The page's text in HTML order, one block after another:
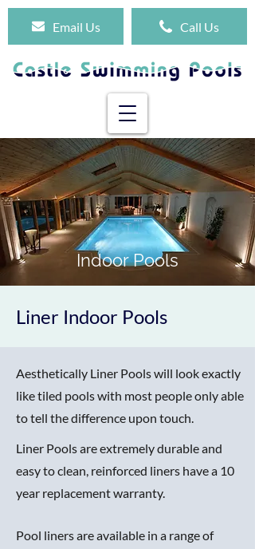
Email Us Call Us
Indoor Pools
Liner Indoor Pools
Aesthetically Liner Pools will look exactly
like tiled pools with most people only able
to tell the difference upon touch.
Liner Pools are extremely durable and
easy to clean, reinforced liners have a 10
year replacement warranty.
Pool liners are available in a range of